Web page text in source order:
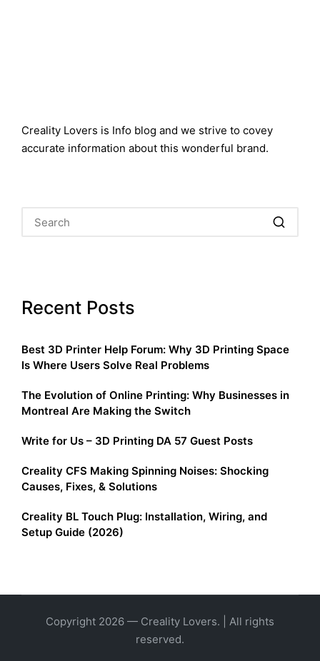
Creality Lovers is Info blog and we strive to covey
accurate information about this wonderful brand.
Recent Posts
Best 3D Printer Help Forum: Why 3D Printing Space
Is Where Users Solve Real Problems
The Evolution of Online Printing: Why Businesses in
Montreal Are Making the Switch
Write for Us – 3D Printing DA 57 Guest Posts
Creality CFS Making Spinning Noises: Shocking
Causes, Fixes, & Solutions
Creality BL Touch Plug: Installation, Wiring, and
Setup Guide (2026)
Copyright 2026 — Creality Lovers. | All rights
reserved.